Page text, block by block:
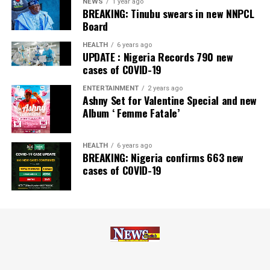
BREAKING: Tinubu swears in new NNPCL
Board
HEALTH 6 years ago
UPDATE : Nigeria Records 790 new
cases of COVID-19
ENTERTAINMENT 2 years ago
Ashny Set for Valentine Special and new
Album ‘ Femme Fatale’
HEALTH 6 years ago
BREAKING: Nigeria confirms 663 new
cases of COVID-19